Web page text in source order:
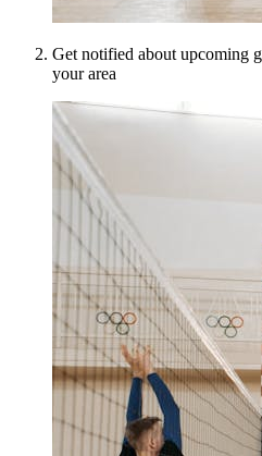
Get notified about upcoming
your area